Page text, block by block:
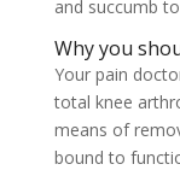
and succumb
Why you
Your pain
total knee
means of
bound to